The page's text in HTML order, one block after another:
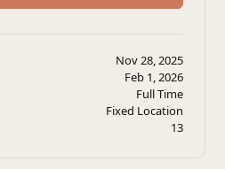
Nov 28, 2025
Feb 1, 2026
Full Time
Fixed Location
13